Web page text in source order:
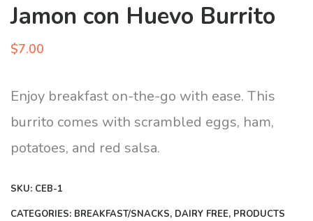
Jamon con Huevo Burrito
$7.00
Enjoy breakfast on-the-go with ease. This
burrito comes with scrambled eggs, ham,
potatoes, and red salsa.
SKU: CEB-1
CATEGORIES: BREAKFAST/SNACKS, DAIRY FREE, PRODUCTS